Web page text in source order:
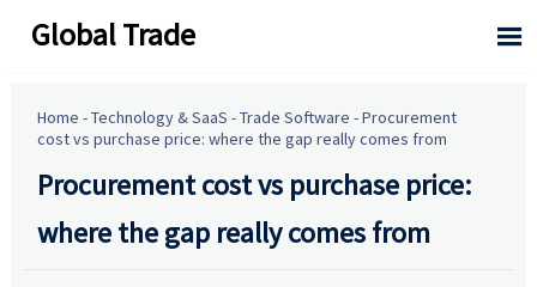
Global Trade 
Home -Technology & SaaS -Trade Software -Procurement
cost vs purchase price: where the gap really comes from
Procurement cost vs purchase price:
where the gap really comes from